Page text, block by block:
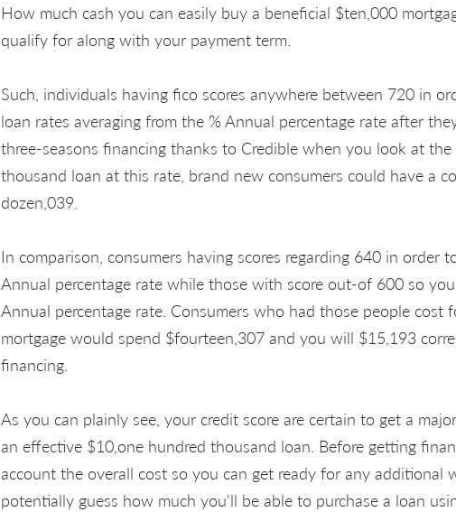
How much cash you can easily buy a beneficial $ten,000
qualify for along with your payment term.
Such, individuals having fico scores anywhere between 720 in
loan rates averaging from the % Annual percentage rate after
three-seasons financing thanks to Credible when you look at
thousand loan at this rate, brand new consumers could have a
dozen,039.
In comparison, consumers having scores regarding 640 in order
Annual percentage rate while those with score out-of 600 so
Annual percentage rate. Consumers who had those people cost
mortgage would spend $fourteen,307 and you will $15,193
financing.
As you can plainly see, your credit score are certain to get a
an effective $10,one hundred thousand loan. Before getting
account the overall cost so you can get ready for any additional
potentially guess how much you'll be able to purchase a loan